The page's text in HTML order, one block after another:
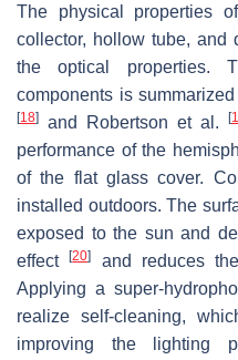
The physical properties
collector, hollow tube, and
the optical properties.
components is
[18] and Robertson et al. [
performance of the
of the flat glass cover.
installed outdoors. The
exposed to the sun and
effect[20]
and reduces
Applying a super-
realize self-cleaning,
improving the lighting